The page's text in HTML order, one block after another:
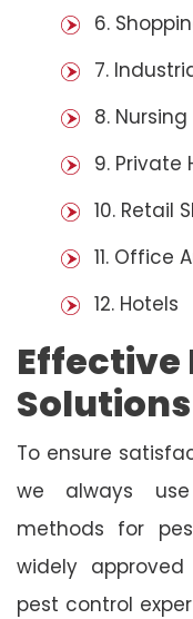
6.
7.
8.
9. Private
10. Retail
11. Office
12. Hotels
Effective
Solutions
To ensure
we always
methods for
widely
pest control